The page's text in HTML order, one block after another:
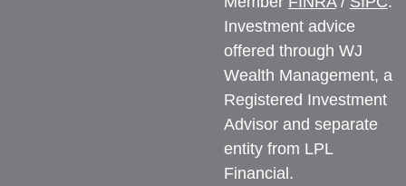
Investment advice
offered through WJ
Wealth Management, a
Registered Investment
Advisor and separate
entity from LPL
Financial.